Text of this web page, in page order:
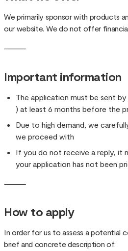
We primarily sponsor with products
our website. We do not offer
⸻
Important information
The application must be sent by
) at least 6 months before the
Due to high demand, we
we proceed with
If you do not receive a reply, it
your application has not been
⸻
How to apply
In order for us to assess a potential
brief and concrete description of: